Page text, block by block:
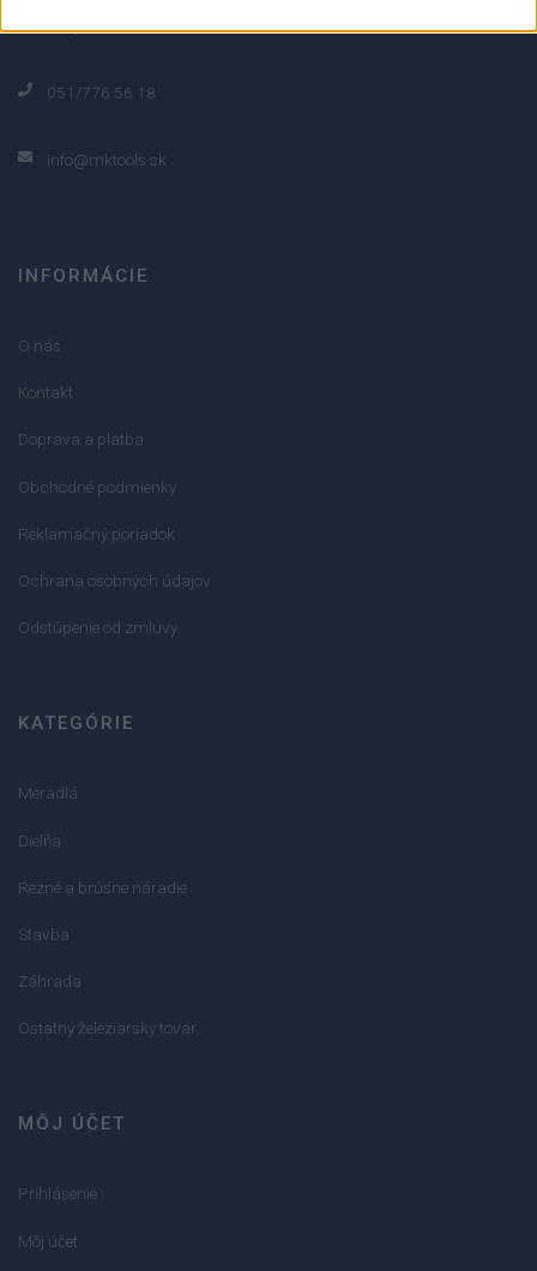
051/776 56 18
info@mktools.sk
INFORMÁCIE
O nás
Kontakt
Doprava a platba
Obchodné podmienky
Reklamačný poriadok
Ochrana osobných údajov
Odstúpenie od zmluvy
KATEGÓRIE
Meradlá
Dielňa
Rezné a brúsne náradie
Stavba
Záhrada
Ostatný železiarsky tovar
MÔJ ÚČET
Prihlásenie
Môj účet